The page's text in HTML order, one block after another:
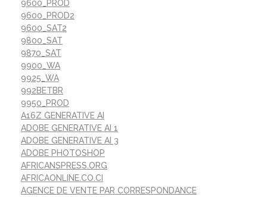
9600_PROD
9600_PROD2
9600_SAT2
9800_SAT
9870_SAT
9900_WA
9925_WA
992BETBR
9950_PROD
A16Z GENERATIVE AI
ADOBE GENERATIVE AI 1
ADOBE GENERATIVE AI 3
ADOBE PHOTOSHOP
AFRICANSPRESS.ORG
AFRICAONLINE.CO.CI
AGENCE DE VENTE PAR CORRESPONDANCE